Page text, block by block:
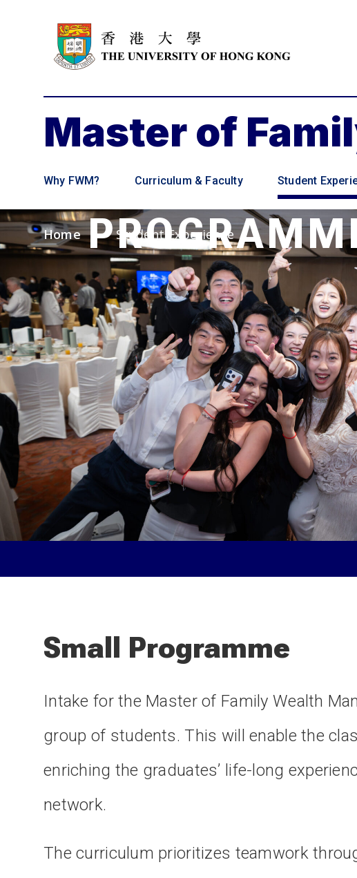
Master of
Why FWM? Curriculum & Faculty Student
Home > Student Experience
SMALL
Empowering
Future
Together
Small Programme
Intake for the Master of Family Wealth
group of students. This will enable the
enriching the graduates’ life-long
network.
The curriculum prioritizes teamwork